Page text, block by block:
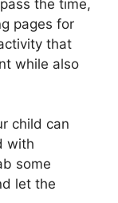
the time,
pages for
that
while also
child can
with
some
let the